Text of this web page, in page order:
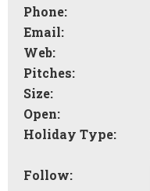
Phone:
Email:
Web:
Pitches:
Size:
Open:
Holiday Type:
Follow: